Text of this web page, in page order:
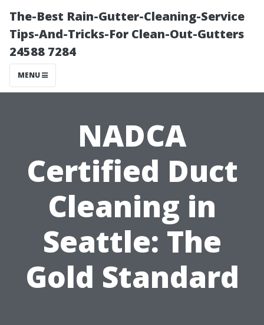
The-Best Rain-Gutter-Cleaning-Service
Tips-And-Tricks-For Clean-Out-Gutters
24588 7284
MENU
NADCA
Certified Duct
Cleaning in
Seattle: The
Gold Standard